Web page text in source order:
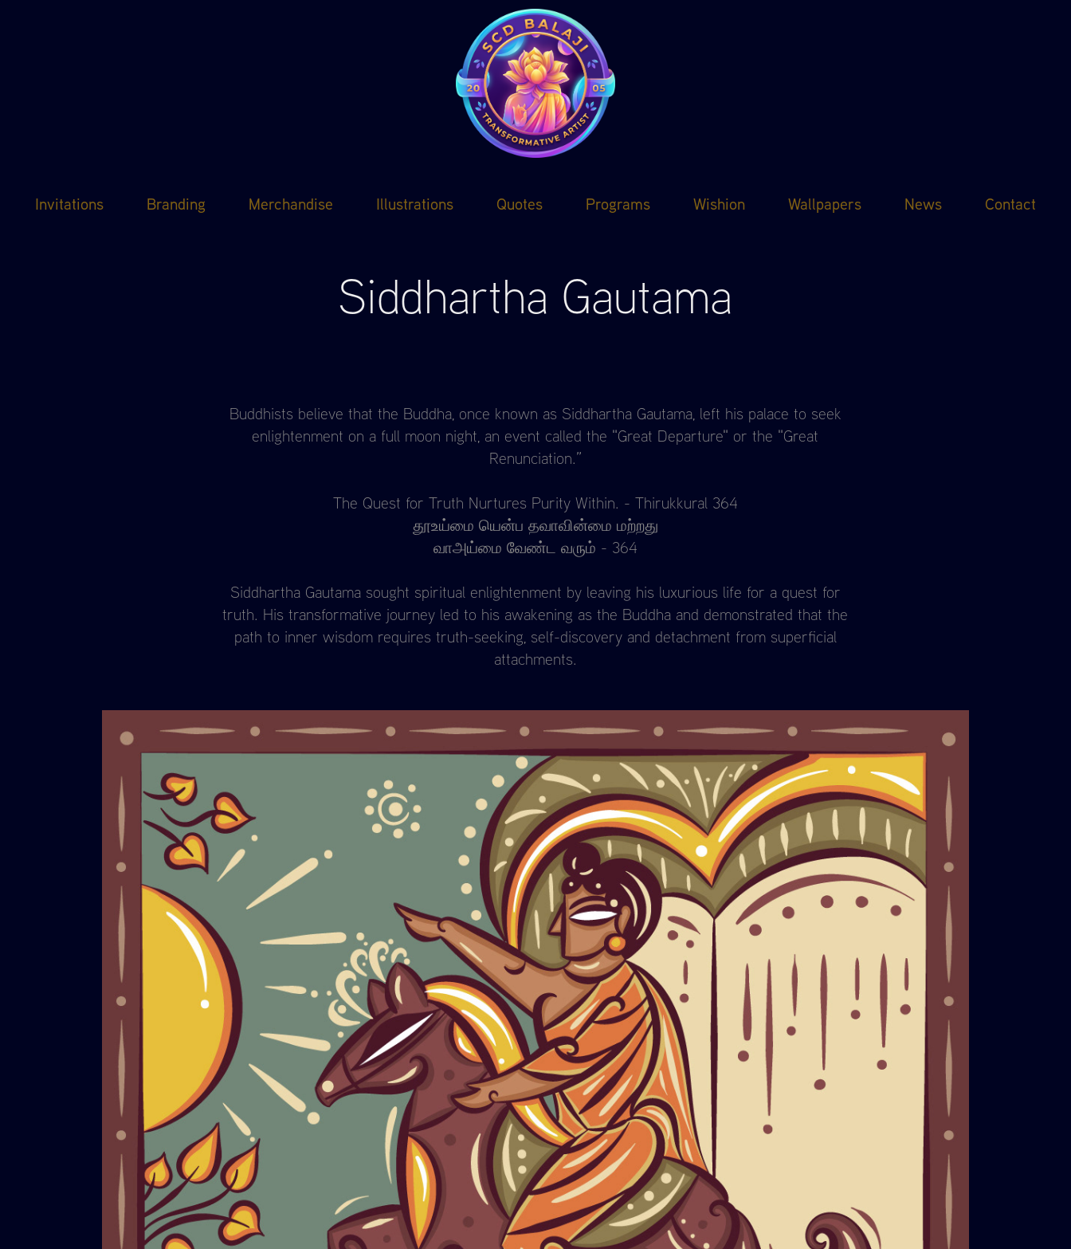
Invitations Branding Merchandise Illustrations Quotes Programs Wishion Wallpapers News Contact
Siddhartha Gautama
Buddhists believe that the Buddha, once known as Siddhartha Gautama, left his palace to seek
enlightenment on a full moon night, an event called the "Great Departure" or the "Great
Renunciation.”
The Quest for Truth Nurtures Purity Within. - Thirukkural 364
தூஉய்மை யென்ப தவாவின்மை மற்றது
வாஅய்மை வேண்ட வரும் - 364
Siddhartha Gautama sought spiritual enlightenment by leaving his luxurious life for a quest for
truth. His transformative journey led to his awakening as the Buddha and demonstrated that the
path to inner wisdom requires truth-seeking, self-discovery and detachment from superficial
attachments.